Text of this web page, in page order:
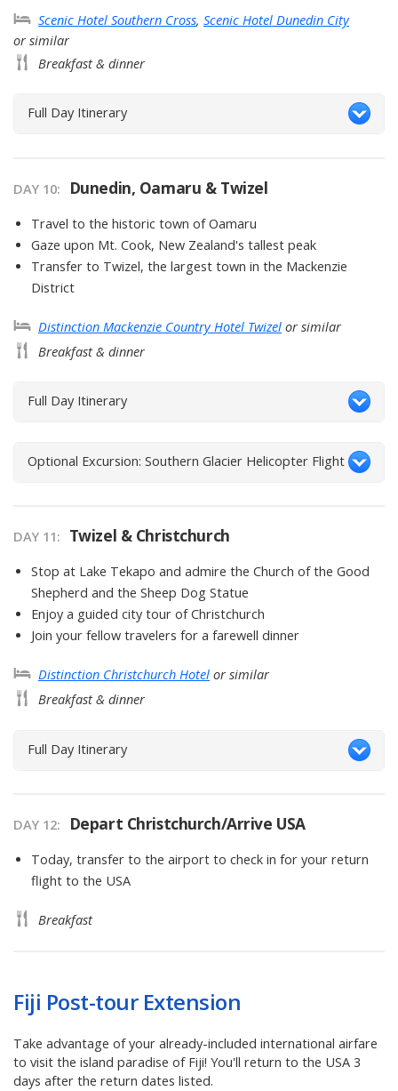
Scenic Hotel Southern Cross, Scenic Hotel Dunedin City
or similar
Breakfast & dinner
Full Day Itinerary
DAY 10: Dunedin, Oamaru & Twizel
Travel to the historic town of Oamaru
Gaze upon Mt. Cook, New Zealand's tallest peak
Transfer to Twizel, the largest town in the Mackenzie
District
Distinction Mackenzie Country Hotel Twizel or similar
Breakfast & dinner
Full Day Itinerary
Optional Excursion: Southern Glacier Helicopter Flight
DAY 11: Twizel & Christchurch
Stop at Lake Tekapo and admire the Church of the Good
Shepherd and the Sheep Dog Statue
Enjoy a guided city tour of Christchurch
Join your fellow travelers for a farewell dinner
Distinction Christchurch Hotel or similar
Breakfast & dinner
Full Day Itinerary
DAY 12: Depart Christchurch/Arrive USA
Today, transfer to the airport to check in for your return
flight to the USA
Breakfast
Fiji Post-tour Extension
Take advantage of your already-included international airfare
to visit the island paradise of Fiji! You'll return to the USA 3
days after the return dates listed.